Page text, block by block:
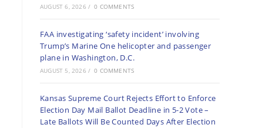
AUGUST 6, 2026 / 0 COMMENTS
FAA investigating ‘safety incident’ involving
Trump’s Marine One helicopter and passenger
plane in Washington, D.C.
AUGUST 5, 2026 / 0 COMMENTS
Kansas Supreme Court Rejects Effort to Enforce
Election Day Mail Ballot Deadline in 5-2 Vote –
Late Ballots Will Be Counted Days After Election